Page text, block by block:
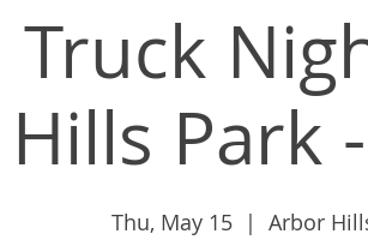
Truck
Hills Park
Thu, May 15
  |
Arbor